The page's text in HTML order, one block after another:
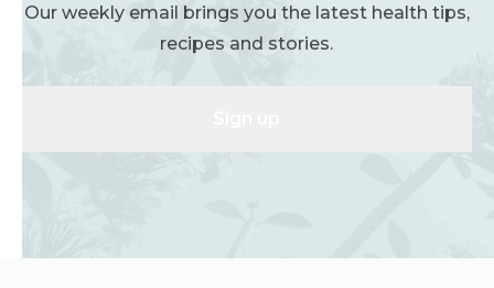
Our weekly email brings you the latest health tips,
recipes and stories.